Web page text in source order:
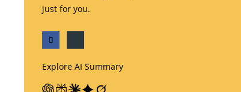
just for you.
Explore AI Summary